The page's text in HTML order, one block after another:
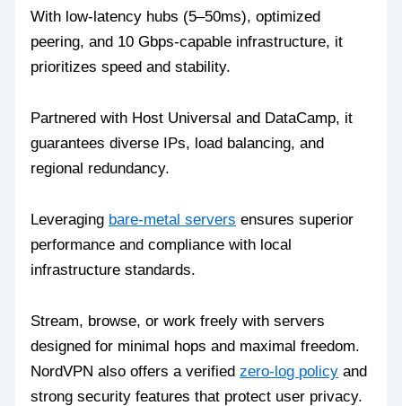
With low-latency hubs (5–50ms), optimized
peering, and 10 Gbps-capable infrastructure, it
prioritizes speed and stability.
Partnered with Host Universal and DataCamp, it
guarantees diverse IPs, load balancing, and
regional redundancy.
Leveraging bare-metal servers ensures superior
performance and compliance with local
infrastructure standards.
Stream, browse, or work freely with servers
designed for minimal hops and maximal freedom.
NordVPN also offers a verifiedzero-log policy and
strong security features that protect user privacy.